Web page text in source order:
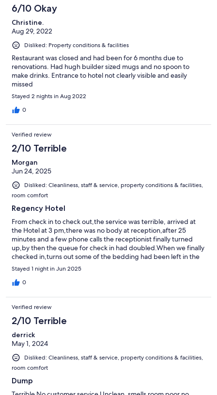
6/10 Okay
Christine.
Aug 29, 2022
Disliked: Property conditions & facilities
Restaurant was closed and had been for 6 months due to
renovations. Had hugh builder sized mugs and no spoon to
make drinks. Entrance to hotel not clearly visible and easily
missed
Stayed 2 nights in Aug 2022
0
Verified review
2/10 Terrible
Morgan
Jun 24, 2025
Disliked: Cleanliness, staff & service, property conditions & facilities,
room comfort
Regency Hotel
From check in to check out,the service was terrible, arrived at
the Hotel at 3 pm,there was no body at reception,after 25
minutes and a few phone calls the receptionist finally turned
up,by then the queue for check in had doubled.When we finally
checked in,turns out some of the bedding had been left in the
passage way on the way to my room.The mattress on the bed
was sunken in,had a very uncomfortable nights sleep.I would
not recommend this hotel to anyone.
Stayed 1 night in Jun 2025
0
Verified review
2/10 Terrible
derrick
May 1, 2024
Disliked: Cleanliness, staff & service, property conditions & facilities,
room comfort
Dump